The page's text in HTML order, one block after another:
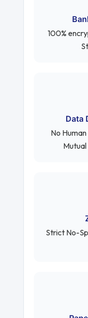
100%
Data
No
Strict No-